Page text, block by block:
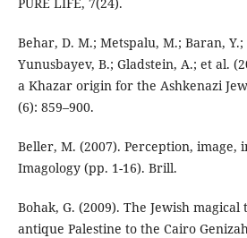
Behar, D. M.; Metspalu, M.; Baran,
Yunusbayev, B.; Gladstein, A.; et al.
a Khazar origin for the Ashkenazi
(6): 859–900.
Beller, M. (2007). Perception, image,
Bohak, G. (2009). The Jewish
antique Palestine to the Cairo